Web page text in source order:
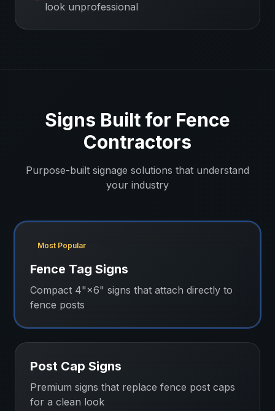
look unprofessional
Signs Built for Fence
Contractors
Purpose-built signage solutions that understand
your industry
Most Popular
Fence Tag Signs
Compact 4"×6" signs that attach directly to
fence posts
Post Cap Signs
Premium signs that replace fence post caps
for a clean look